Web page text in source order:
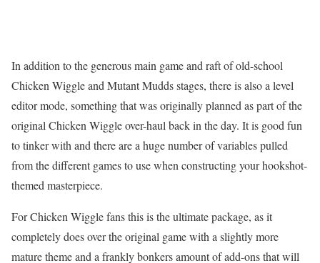
In addition to the generous main game and raft of old-school
Chicken Wiggle and Mutant Mudds stages, there is also a level
editor mode, something that was originally planned as part of the
original Chicken Wiggle over-haul back in the day. It is good fun
to tinker with and there are a huge number of variables pulled
from the different games to use when constructing your hookshot-
themed masterpiece.
For Chicken Wiggle fans this is the ultimate package, as it
completely does over the original game with a slightly more
mature theme and a frankly bonkers amount of add-ons that will